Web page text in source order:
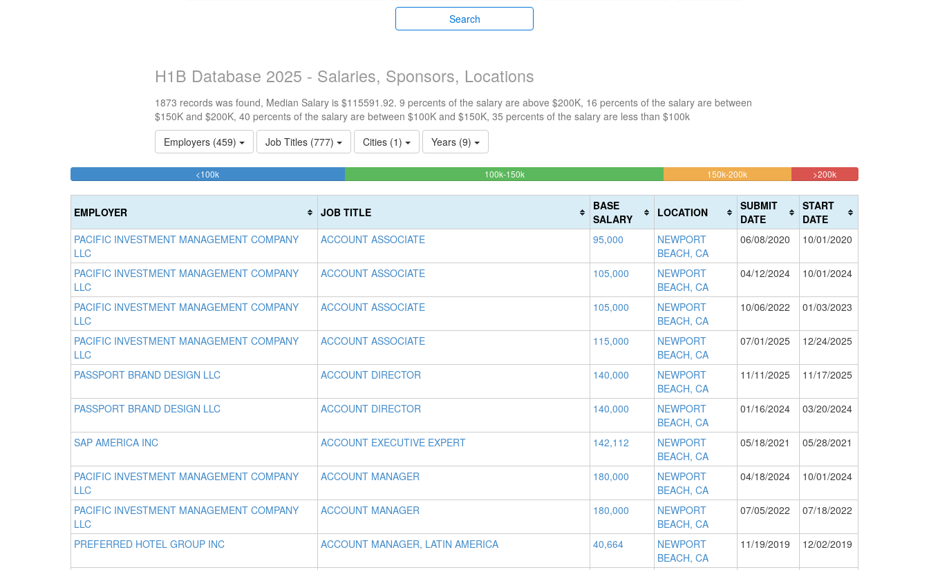
Search
H1B Database 2025 - Salaries, Sponsors, Locations
1873 records was found, Median Salary is $115591.92. 9 percents of the salary are above $200K, 16 percents of the salary are between
$150K and $200K, 40 percents of the salary are between $100K and $150K, 35 percents of the salary are less than $100k
Employers (459)
Job Titles (777) Cities (1) Years (9)
<100k34.810464495462%
100k-150k40.469834490123%
150k-200k16.177255739455%
(warning)
>200k8.54244527496%
EMPLOYER JOB TITLE
BASE
SALARY
LOCATION
SUBMIT
DATE
START
DATE
PACIFIC INVESTMENT MANAGEMENT COMPANY
LLC
ACCOUNT ASSOCIATE 95,000
NEWPORT
BEACH, CA
06/08/2020 10/01/2020
PACIFIC INVESTMENT MANAGEMENT COMPANY
LLC
ACCOUNT ASSOCIATE 105,000
NEWPORT
BEACH, CA
04/12/2024 10/01/2024
PACIFIC INVESTMENT MANAGEMENT COMPANY
LLC
ACCOUNT ASSOCIATE 105,000
NEWPORT
BEACH, CA
10/06/2022 01/03/2023
PACIFIC INVESTMENT MANAGEMENT COMPANY
LLC
ACCOUNT ASSOCIATE 115,000
NEWPORT
BEACH, CA
07/01/2025 12/24/2025
PASSPORT BRAND DESIGN LLC ACCOUNT DIRECTOR 140,000
NEWPORT
BEACH, CA
11/11/2025 11/17/2025
PASSPORT BRAND DESIGN LLC ACCOUNT DIRECTOR 140,000
NEWPORT
BEACH, CA
01/16/2024 03/20/2024
SAP AMERICA INC ACCOUNT EXECUTIVE EXPERT 142,112
NEWPORT
BEACH, CA
05/18/2021 05/28/2021
PACIFIC INVESTMENT MANAGEMENT COMPANY
LLC
ACCOUNT MANAGER 180,000
NEWPORT
BEACH, CA
04/18/2024 10/01/2024
PACIFIC INVESTMENT MANAGEMENT COMPANY
LLC
ACCOUNT MANAGER 180,000
NEWPORT
BEACH, CA
07/05/2022 07/18/2022
PREFERRED HOTEL GROUP INC ACCOUNT MANAGER, LATIN AMERICA 40,664
NEWPORT
BEACH, CA
11/19/2019 12/02/2019